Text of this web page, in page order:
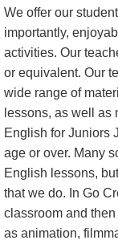
We offer our
importantly,
activities. Our
or equivalent. Our
wide range of
lessons, as well as
English for Juniors
age or over. Many
English lessons,
that we do. In Go
classroom and
as animation,